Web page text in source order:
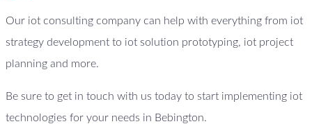
Our iot consulting company can help with everything from iot
strategy development to iot solution prototyping, iot project
planning and more.
Be sure to get in touch with us today to start implementing iot
technologies for your needs in Bebington.